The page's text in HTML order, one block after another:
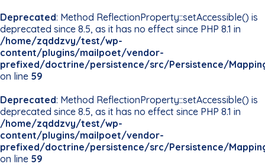
Deprecated: Method ReflectionProperty::setAccessible() is
deprecated since 8.5, as it has no effect since PHP 8.1 in
/home/zqddzvy/test/wp-
content/plugins/mailpoet/vendor-
prefixed/doctrine/persistence/src/Persistence/
on line 59
Deprecated: Method ReflectionProperty::setAccessible() is
deprecated since 8.5, as it has no effect since PHP 8.1 in
/home/zqddzvy/test/wp-
content/plugins/mailpoet/vendor-
prefixed/doctrine/persistence/src/Persistence/
on line 59